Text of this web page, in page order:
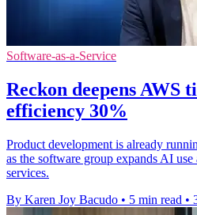
Software-as-a-Service
Reckon deepens AWS
efficiency 30%
Product development is already
as the software group expands AI
services.
By Karen Joy Bacudo • 5 min read •